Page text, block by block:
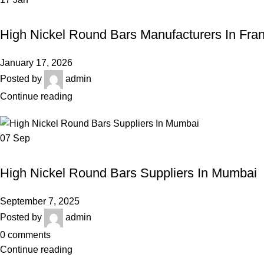
High Nickel Round Bars Manufacturers In
January 17, 2026
Posted by
admin
Continue reading
07 Sep
High Nickel Round Bars Suppliers In Mumbai
September 7, 2025
Posted by
admin
0 comments
Continue reading